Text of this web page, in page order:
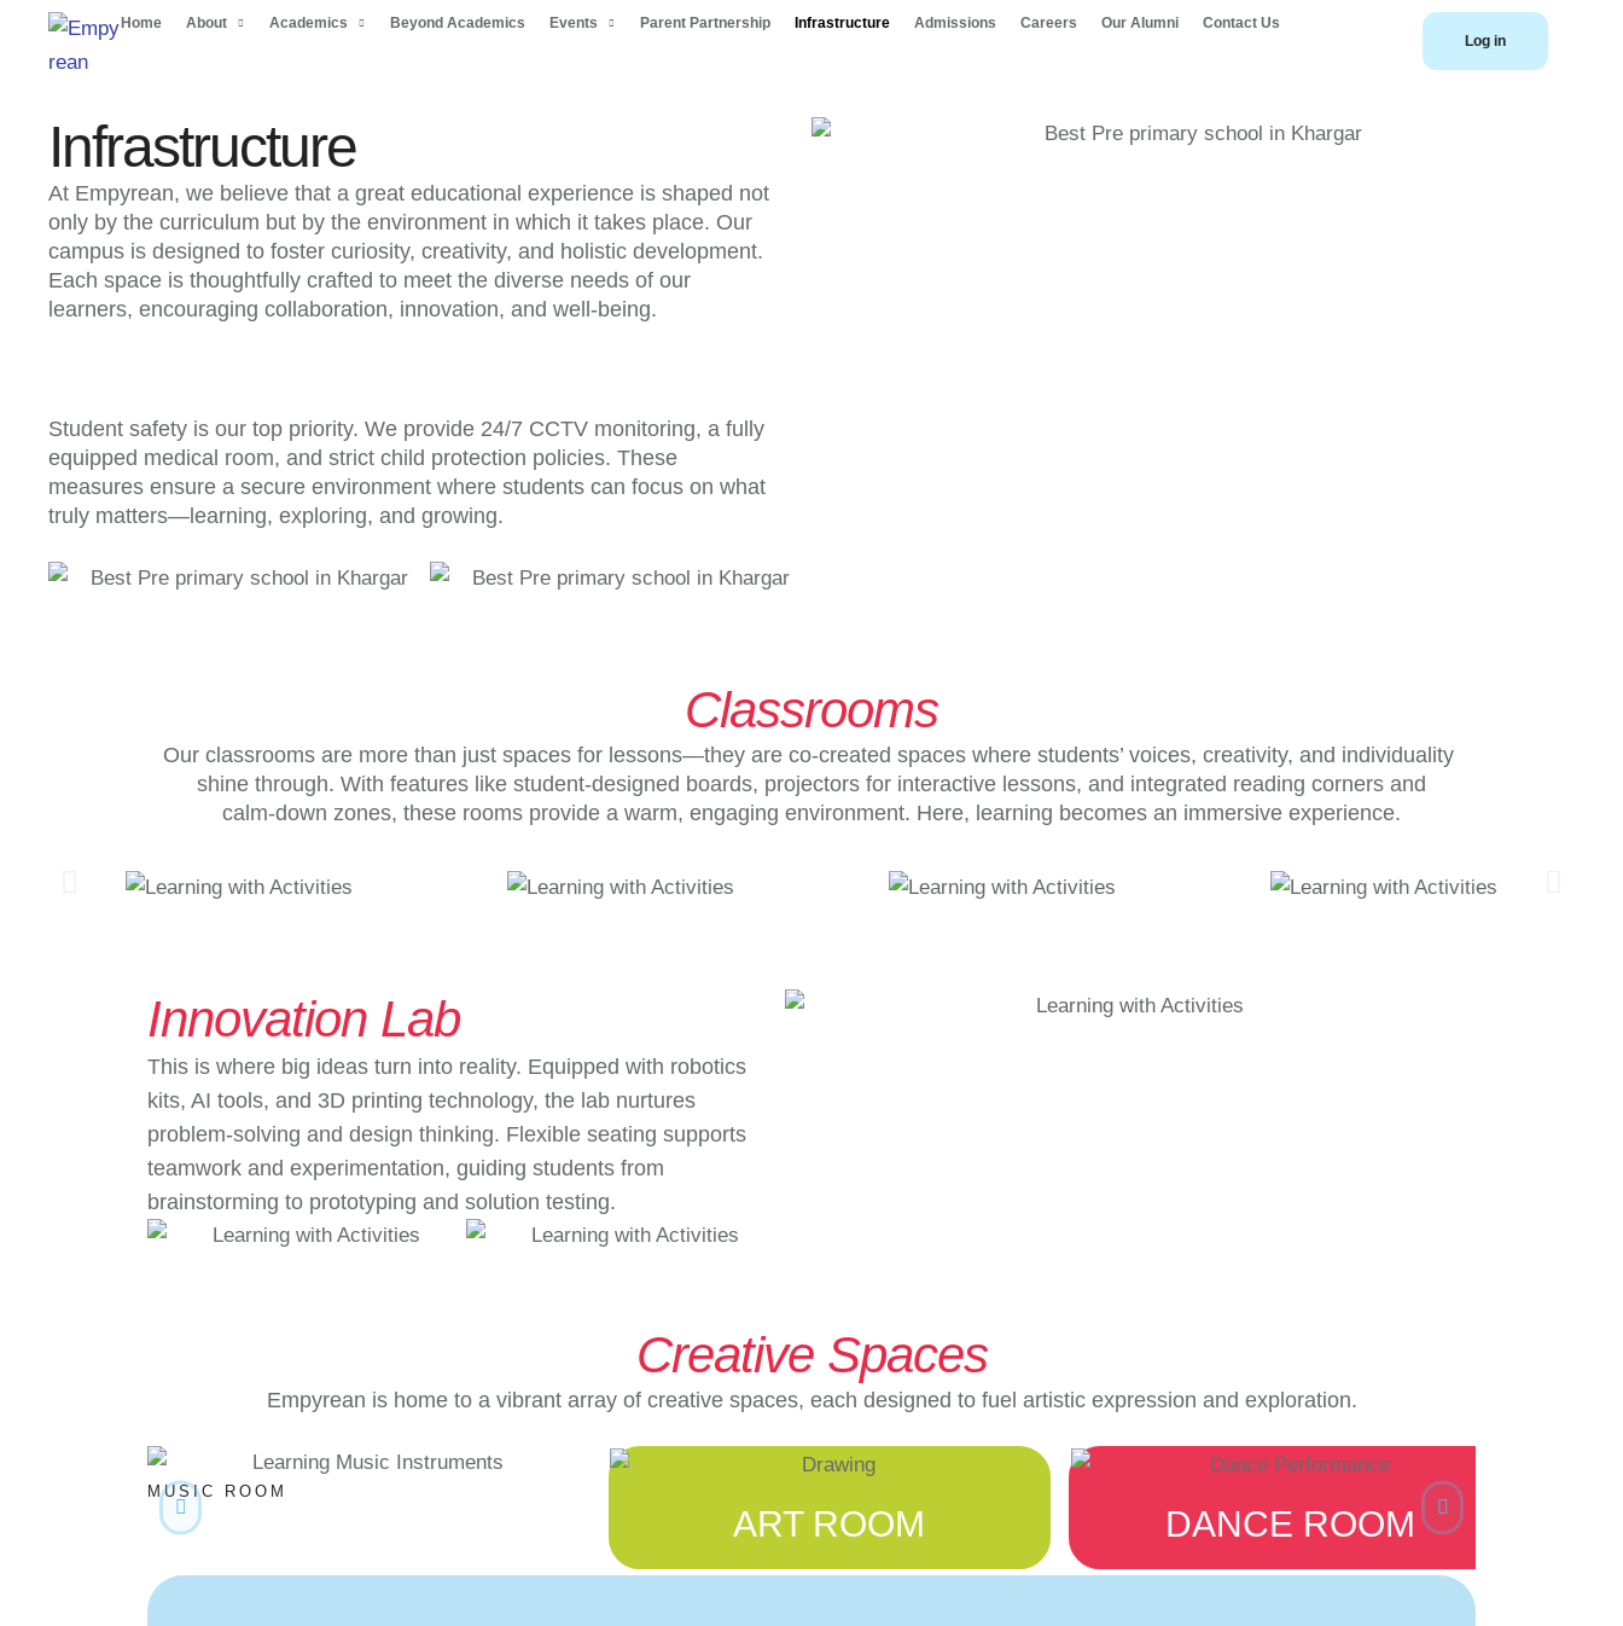
Home About Academics Beyond Academics Events Parent Partnership Infrastructure Admissions Careers Our Alumni
Contact Us
Log in
Infrastructure
At Empyrean, we believe that a great educational experience is shaped not
only by the curriculum but by the environment in which it takes place. Our
campus is designed to foster curiosity, creativity, and holistic development.
Each space is thoughtfully crafted to meet the diverse needs of our
learners, encouraging collaboration, innovation, and well-being.
Student safety is our top priority. We provide 24/7 CCTV monitoring, a fully
equipped medical room, and strict child protection policies. These
measures ensure a secure environment where students can focus on what
truly matters—learning, exploring, and growing.
Classrooms
Our classrooms are more than just spaces for lessons—they are co-created spaces where students’ voices, creativity, and individuality
shine through. With features like student-designed boards, projectors for interactive lessons, and integrated reading corners and
calm-down zones, these rooms provide a warm, engaging environment. Here, learning becomes an immersive experience.
Innovation Lab
This is where big ideas turn into reality. Equipped with robotics
kits, AI tools, and 3D printing technology, the lab nurtures
problem-solving and design thinking. Flexible seating supports
teamwork and experimentation, guiding students from
brainstorming to prototyping and solution testing.
Creative Spaces
Empyrean is home to a vibrant array of creative spaces, each designed to fuel artistic expression and exploration.
MUSIC ROOM
ART ROOM DANCE ROOM